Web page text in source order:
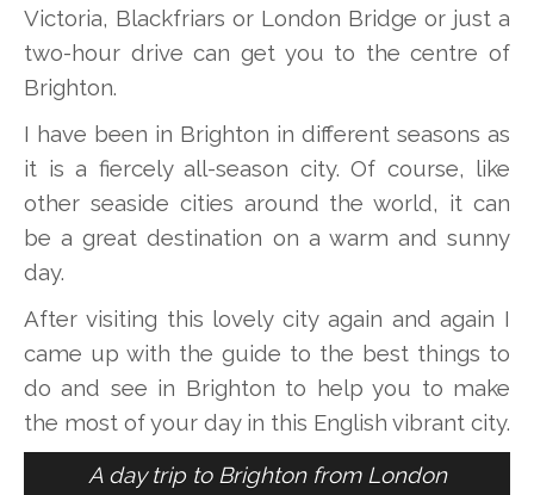
Victoria, Blackfriars or London Bridge or just a
two-hour drive can get you to the centre of
Brighton.
I have been in Brighton in different seasons as
it is a fiercely all-season city. Of course, like
other seaside cities around the world, it can
be a great destination on a warm and sunny
day.
After visiting this lovely city again and again I
came up with the guide to the best things to
do and see in Brighton to help you to make
the most of your day in this English vibrant city.
A day trip to Brighton from London